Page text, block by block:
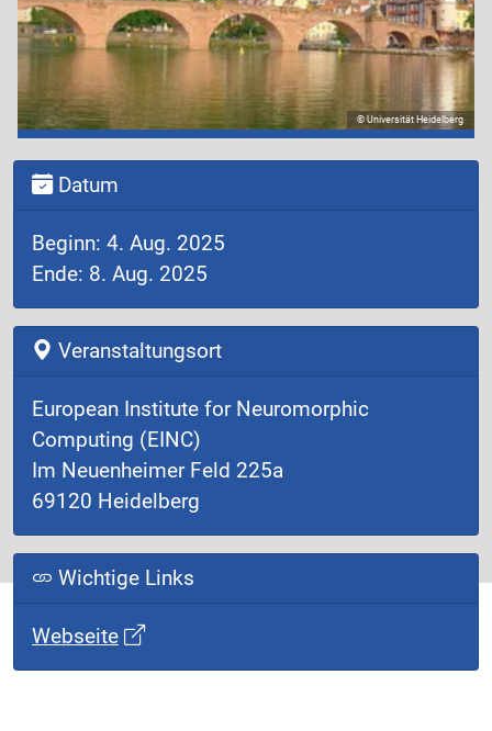
© Universität Heidelberg
Datum
Beginn: 4. Aug. 2025
Ende: 8. Aug. 2025
Veranstaltungsort
European Institute for Neuromorphic
Computing (EINC)
Im Neuenheimer Feld 225a
69120 Heidelberg
Wichtige Links
Webseite